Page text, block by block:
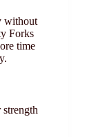
without
Forks
time